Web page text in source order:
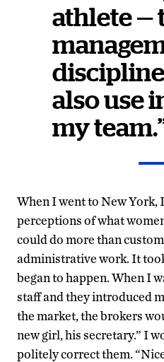
athlete —
also use
my
When I went to New York,
perceptions of what
could do more than
administrative work. It
began to happen. When I
staff and they introduced
the market, the brokers
new girl, his secretary.” I
politely correct them.